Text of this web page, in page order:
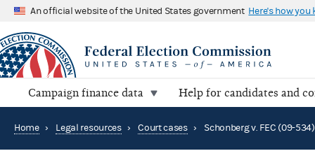
An official website of the United States government Here's how you
Campaign finance data Help for candidates and
Home › Legal resources › Court cases › Schonberg v. FEC (09-534)